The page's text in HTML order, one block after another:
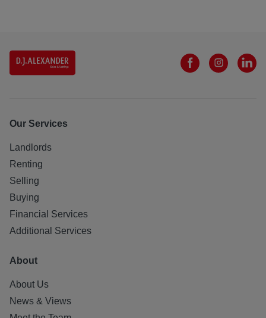
Our Services
Landlords
Renting
Selling
Buying
Financial Services
Additional Services
About
About Us
News & Views